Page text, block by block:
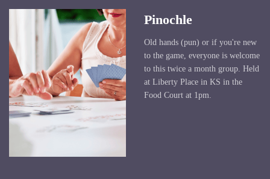
Pinochle
Old hands (pun) or if you're new
to the game, everyone is welcome
to this twice a month group. Held
at Liberty Place in KS in the
Food Court at 1pm.